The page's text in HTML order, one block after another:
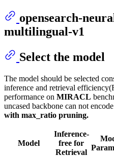
opensearch-
multilingual-v1
Select the model
The model should be selected
inference and retrieval
performance on MIRACL
uncased backbone can not
with max_ratio pruning.
Model
Inference-
free for
Retrieval